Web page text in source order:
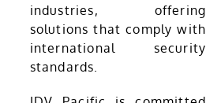
industries, offering
solutions that comply with
international security
standards.